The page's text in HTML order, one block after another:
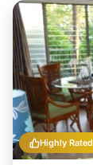
Highly Rated